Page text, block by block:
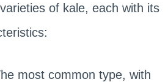
of kale, each with its
most common type, with